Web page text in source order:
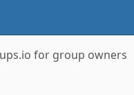
for group owners